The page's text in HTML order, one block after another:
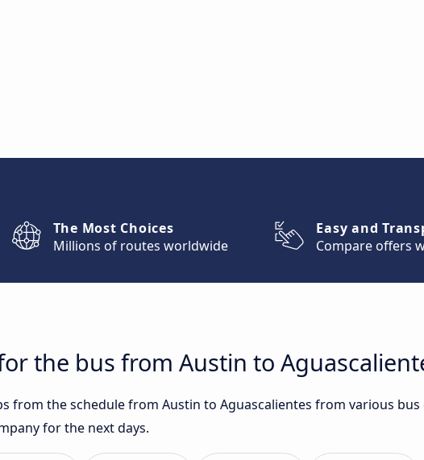
The Most Choices
Millions of routes worldwide
Easy and
Compare offers
the bus from Austin to
from the schedule from Austin to Aguascalientes from various
for the next days.